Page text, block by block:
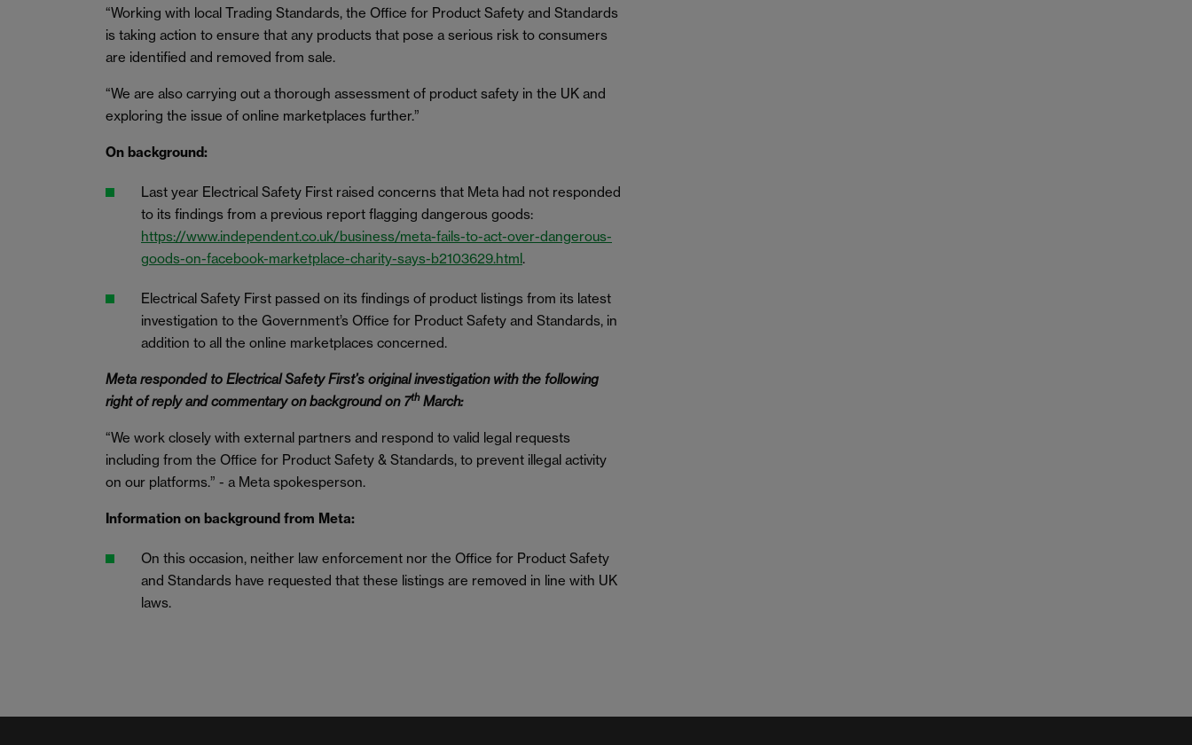
“Working with local Trading Standards, the Office for Product Safety and Standards
is taking action to ensure that any products that pose a serious risk to consumers
are identified and removed from sale.
“We are also carrying out a thorough assessment of product safety in the UK and
exploring the issue of online marketplaces further.”
On background:
Last year Electrical Safety First raised concerns that Meta had not responded
to its findings from a previous report flagging dangerous goods:
https://www.independent.co.uk/business/meta-fails-to-act-over-dangerous-
goods-on-facebook-marketplace-charity-says-b2103629.html.
Electrical Safety First passed on its findings of product listings from its latest
investigation to the Government’s Office for Product Safety and Standards, in
addition to all the online marketplaces concerned.
Meta responded to Electrical Safety First’s original investigation with the following
right of reply and commentary on background on 7thMarch:
“We work closely with external partners and respond to valid legal requests
including from the Office for Product Safety & Standards, to prevent illegal activity
on our platforms.” - a Meta spokesperson.
Information on background from Meta:
On this occasion, neither law enforcement nor the Office for Product Safety
and Standards have requested that these listings are removed in line with UK
laws.